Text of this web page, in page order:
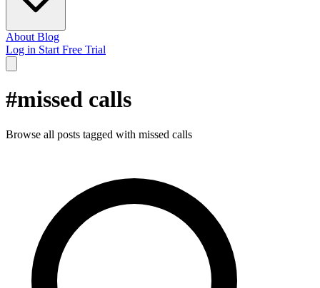
About Blog
Log in Start Free Trial
#missed calls
Browse all posts tagged with missed calls